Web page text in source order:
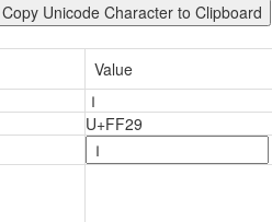
Copy Unicode Character to Clipboard
Value
Ｉ
U+FF29